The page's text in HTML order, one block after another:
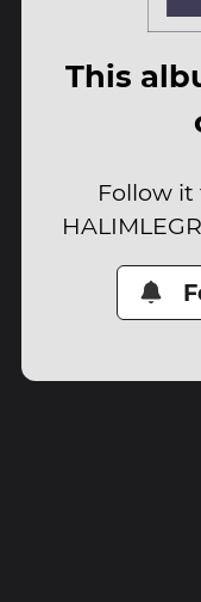
This
Follow